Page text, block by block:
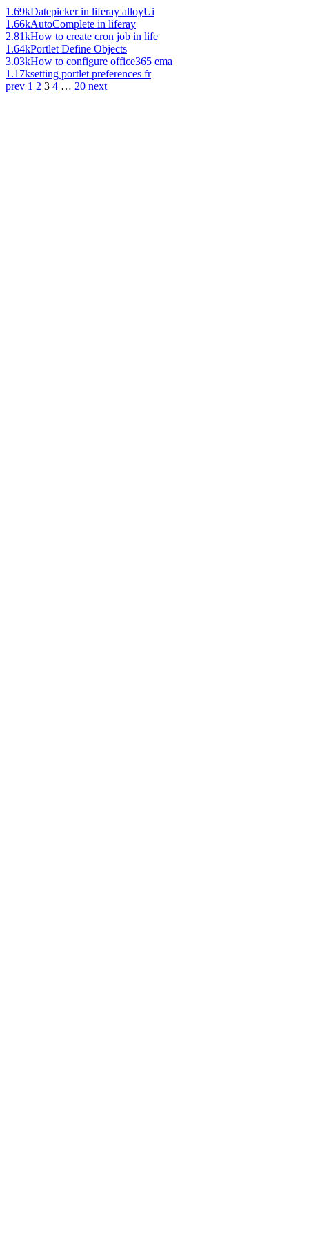
1.69kDatepicker in liferay alloyUi
1.66kAutoComplete in liferay
2.81kHow to create cron job in life
1.64kPortlet Define Objects
3.03kHow to configure office365 ema
1.17ksetting portlet preferences fr
prev 1 2 3 4 … 20 next